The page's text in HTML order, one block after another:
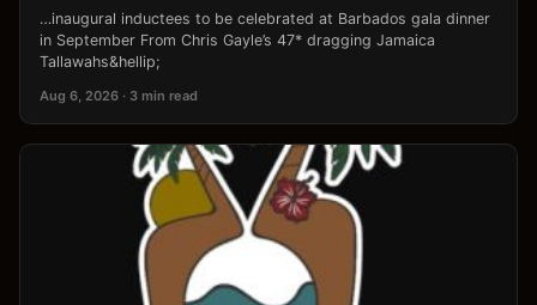
…inaugural inductees to be celebrated at Barbados gala dinner
in September From Chris Gayle’s 47* dragging Jamaica
Tallawahs&hellip;
Aug 6, 2026 · 3 min read